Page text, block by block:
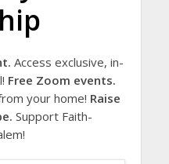
Access exclusive, in-
Free Zoom events.
your home! Raise
Support Faith-